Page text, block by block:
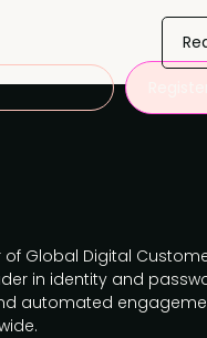
Global Digital
in identity and
automated